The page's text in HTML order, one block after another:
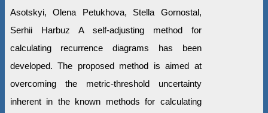
Asotskyi, Olena Petukhova, Stella Gornostal,
Serhii Harbuz A self-adjusting method for
calculating recurrence diagrams has been
developed. The proposed method is aimed at
overcoming the metric-threshold uncertainty
inherent in the known methods for calculating